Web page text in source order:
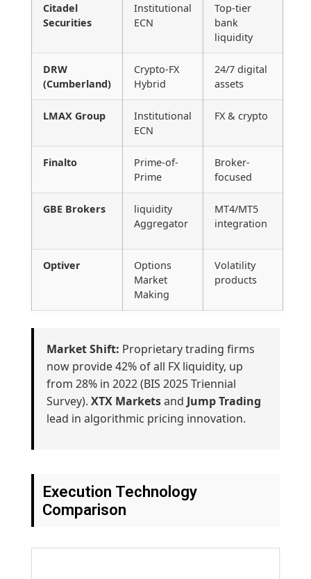
Citadel
Securities
Institutional
ECN
Top-tier
bank
liquidity
DRW
(Cumberland)
Crypto-FX
Hybrid
24/7 digital
assets
LMAX Group
Institutional
ECN
FX & crypto
Finalto
Prime-of-
Prime
Broker-
focused
GBE Brokers
liquidity
Aggregator
MT4/MT5
integration
Optiver
Options
Market
Making
Volatility
products
Market Shift: Proprietary trading firms
now provide 42% of all FX liquidity, up
from 28% in 2022 (BIS 2025 Triennial
Survey). XTX Marketsand Jump Trading
lead in algorithmic pricing innovation.
Execution Technology
Comparison